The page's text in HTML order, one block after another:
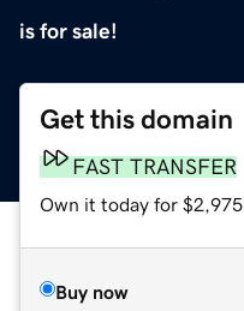
is for sale!
Get this domain
FAST TRANSFER
Own it today for
Buy now